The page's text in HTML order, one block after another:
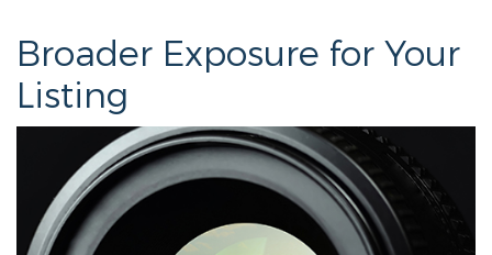
Broader Exposure for Your
Listing